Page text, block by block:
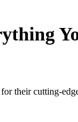
their cutting-